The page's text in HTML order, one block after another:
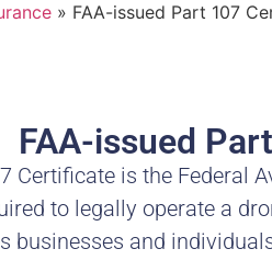
» FAA-issued Part 107
FAA-issued
Certificate is the Federal
to legally operate a
businesses and